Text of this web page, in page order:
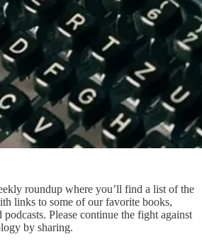
roundup where you’ll find a list of the
links to some of our favorite books,
Please continue the fight against
by sharing.